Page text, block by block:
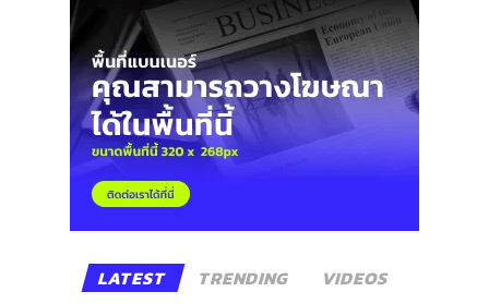
LATEST TRENDING VIDEOS